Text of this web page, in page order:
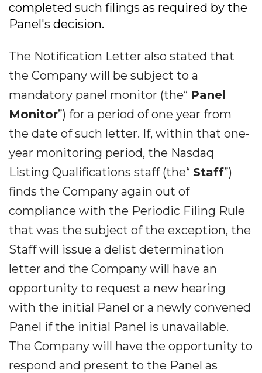
completed such filings as required by the
Panel's decision.
The Notification Letter also stated that
the Company will be subject to a
mandatory panel monitor (the“ Panel
Monitor”) for a period of one year from
the date of such letter. If, within that one-
year monitoring period, the Nasdaq
Listing Qualifications staff (the“ Staff”)
finds the Company again out of
compliance with the Periodic Filing Rule
that was the subject of the exception, the
Staff will issue a delist determination
letter and the Company will have an
opportunity to request a new hearing
with the initial Panel or a newly convened
Panel if the initial Panel is unavailable.
The Company will have the opportunity to
respond and present to the Panel as